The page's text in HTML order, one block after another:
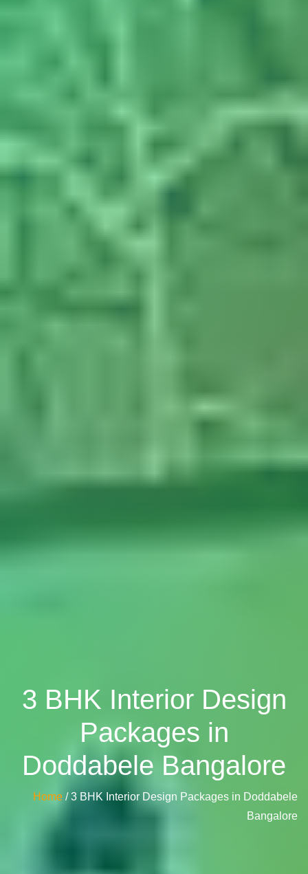
3 BHK Interior Design
Packages in
Doddabele Bangalore
Home / 3 BHK Interior Design Packages in Doddabele
Bangalore